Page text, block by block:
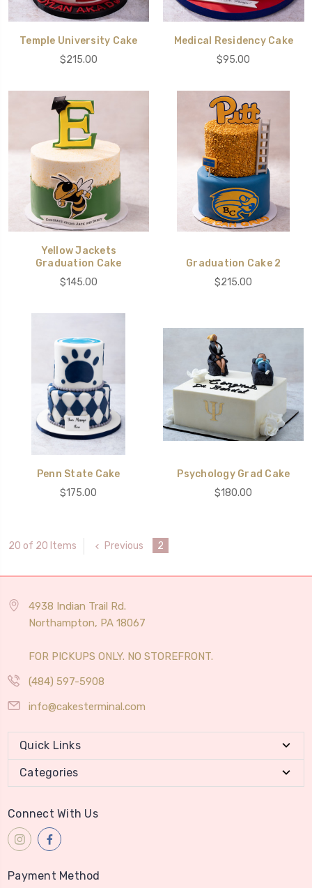
Temple University Cake
$215.00
Medical Residency Cake
$95.00
Yellow Jackets
Graduation Cake
$145.00
Graduation Cake 2
$215.00
Penn State Cake
$175.00
Psychology Grad Cake
$180.00
20 of 20 Items Previous 2
4938 Indian Trail Rd.
Northampton, PA 18067
FOR PICKUPS ONLY. NO STOREFRONT.
(484) 597-5908
info@cakesterminal.com
Quick Links
Categories
Connect With Us
Payment Method